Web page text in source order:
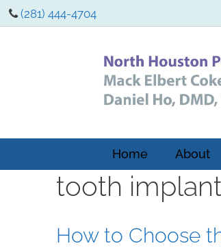
(281) 444-4704
Home About
tooth
How to Choose